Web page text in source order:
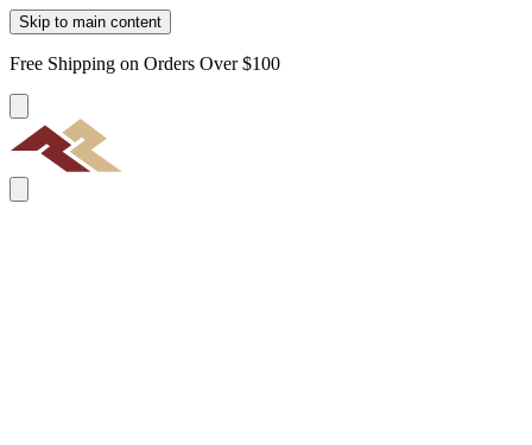
Skip to main content
Free Shipping on Orders Over $100